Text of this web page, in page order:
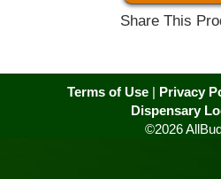
Share This
Terms of Use| Privacy
Dispensary
©2026